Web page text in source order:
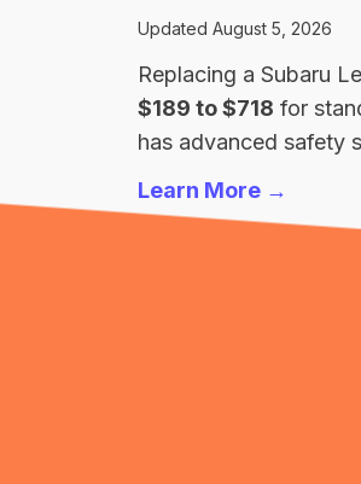
Updated August 5, 2026
Replacing a Subaru
$189 to $718 for
has advanced safety
Learn More →